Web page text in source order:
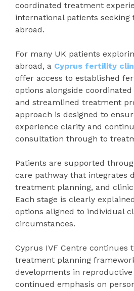
coordinated treatment
international patients seeking
abroad.
For many UK patients
abroad, a Cyprus fertility
offer access to established
options alongside
and streamlined treatment
approach is designed to
experience clarity and
consultation through to
Patients are supported
care pathway that integrates
treatment planning, and
Each stage is clearly
options aligned to individual
circumstances.
Cyprus IVF Centre continues
treatment planning
developments in
continued emphasis on